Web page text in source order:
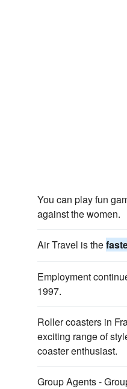
You can play fun
against the women.
Air Travel is the
Employment
1997.
Roller coasters in
exciting range of
coaster enthusiast.
Group Agents -